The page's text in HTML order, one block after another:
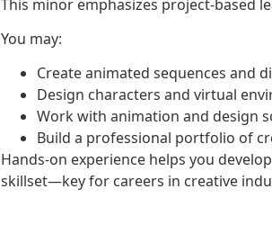
This minor emphasizes project-based
You may:
Create animated sequences and
Design characters and virtual
Work with animation and design
Build a professional portfolio of
Hands-on experience helps you
skillset—key for careers in creative